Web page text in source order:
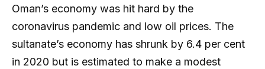
Oman’s economy was hit hard by the
coronavirus pandemic and low oil prices. The
sultanate’s economy has shrunk by 6.4 per cent
in 2020 but is estimated to make a modest